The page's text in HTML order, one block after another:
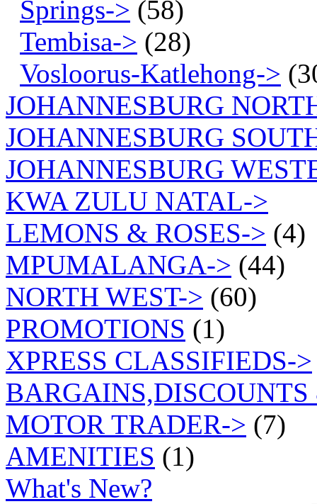
Springs-> (58)
Tembisa-> (28)
Vosloorus-Katlehong->
JOHANNESBURG
JOHANNESBURG
JOHANNESBURG
KWA ZULU NATAL->
LEMONS & ROSES-> (4)
MPUMALANGA-> (44)
NORTH WEST-> (60)
PROMOTIONS (1)
XPRESS CLASSIFIEDS->
MOTOR TRADER-> (7)
AMENITIES (1)
What's New?